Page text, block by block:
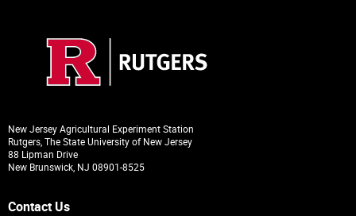
New Jersey Agricultural Experiment Station
Rutgers, The State University of New Jersey
88 Lipman Drive
New Brunswick, NJ 08901-8525
Contact Us